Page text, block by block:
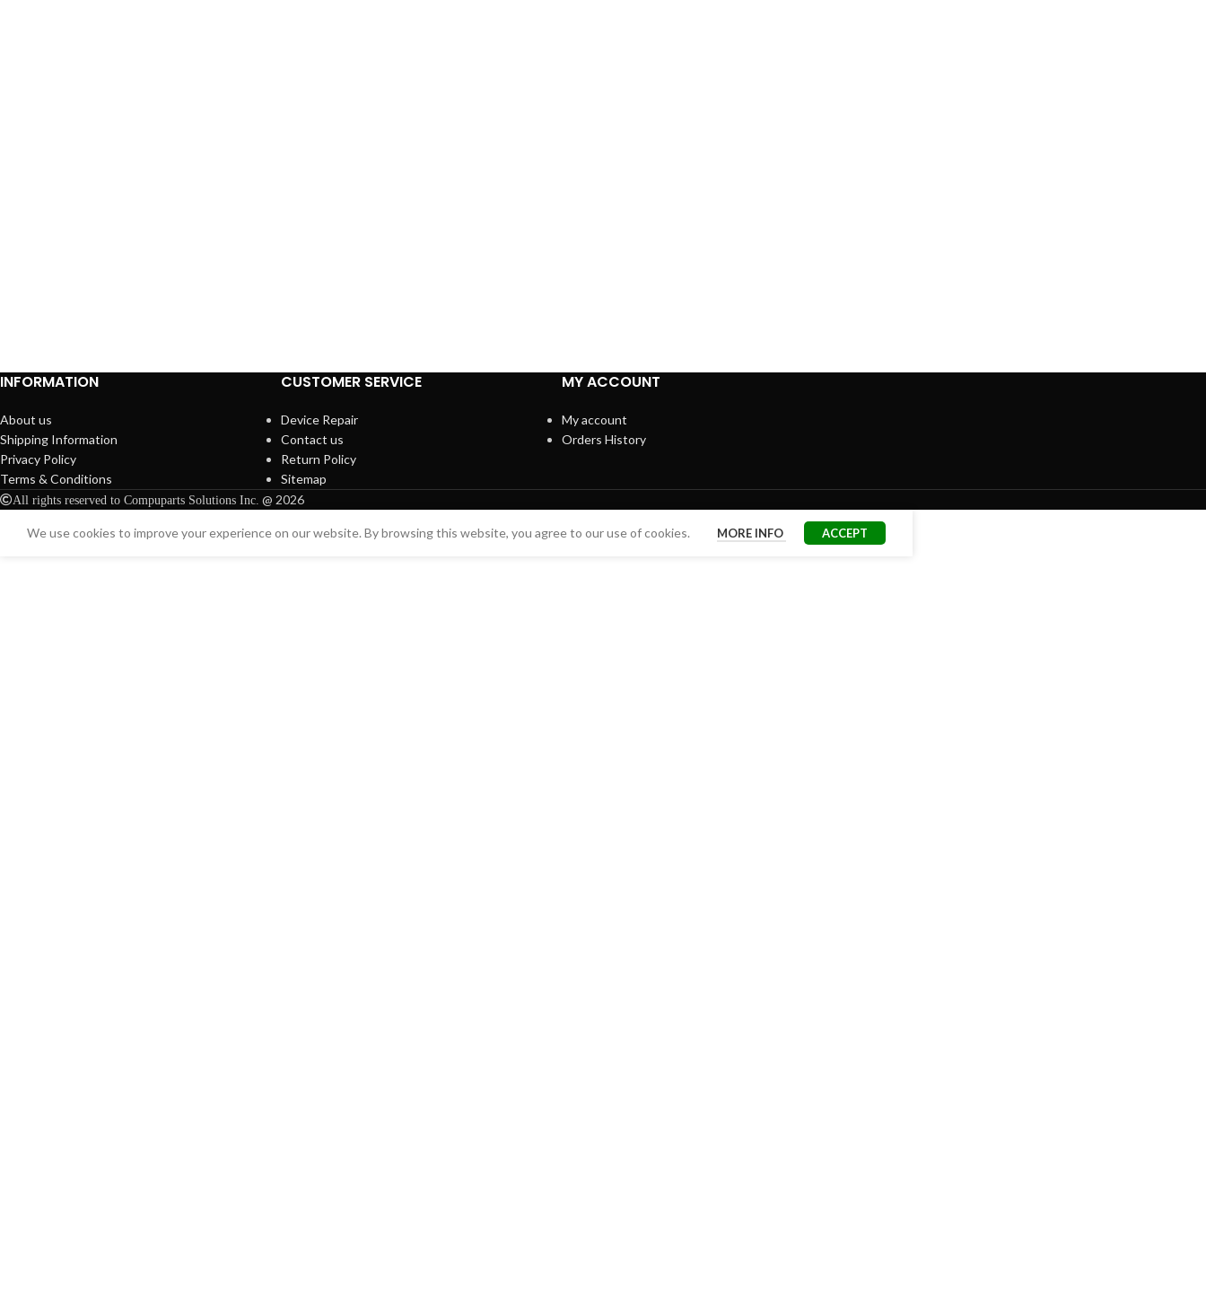
INFORMATION
About us
Shipping Information
Privacy Policy
Terms & Conditions
CUSTOMER SERVICE
Device Repair
Contact us
Return Policy
Sitemap
MY ACCOUNT
My account
Orders History
All rights reserved to Compuparts Solutions Inc. @ 2026
We use cookies to improve your experience on our website. By browsing this website, you agree to our use of cookies. MORE INFO ACCEPT